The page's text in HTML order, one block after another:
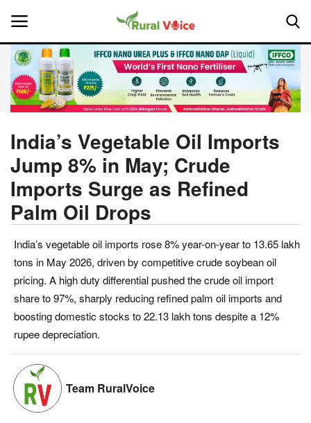
Home
About Us
Leadership Profiles
Politics
Opinion
Magazine
States
Events
India’s Vegetable Oil Imports
Jump 8% in May; Crude
Imports Surge as Refined
Palm Oil Drops
India’s vegetable oil imports rose 8% year-on-year to 13.65 lakh
tons in May 2026, driven by competitive crude soybean oil
pricing. A high duty differential pushed the crude oil import
share to 97%, sharply reducing refined palm oil imports and
boosting domestic stocks to 22.13 lakh tons despite a 12%
rupee depreciation.
Team RuralVoice